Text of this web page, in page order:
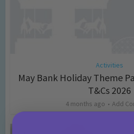
Activities
May Bank Holiday Theme
T&Cs 2026
4 months ago Add